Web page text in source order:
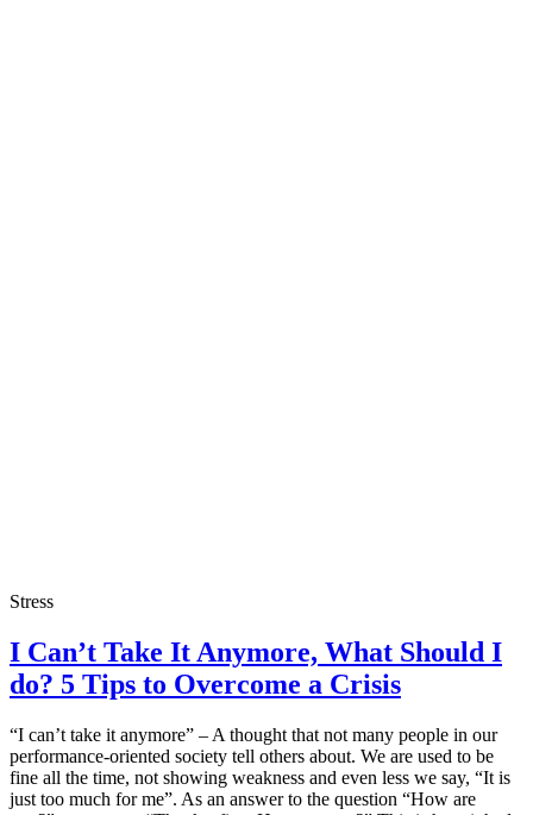
Stress
I Can’t Take It Anymore, What Should I
do? 5 Tips to Overcome a Crisis
“I can’t take it anymore” – A thought that not many people in our
performance-oriented society tell others about. We are used to be
fine all the time, not showing weakness and even less we say, “It is
just too much for me”. As an answer to the question “How are